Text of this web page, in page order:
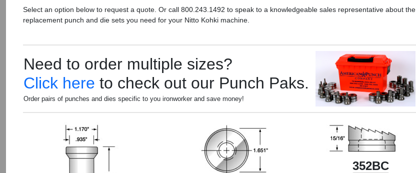
Select an option below to request a quote. Or call 800.243.1492 to speak to a knowledgeable sales representative about the
replacement punch and die sets you need for your Nitto Kohki machine.
Need to order multiple sizes?
Click here to check out our Punch Paks.
Order pairs of punches and dies specific to you ironworker and save money!
352BC